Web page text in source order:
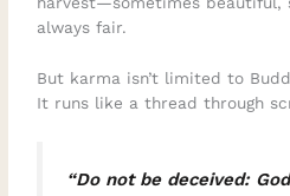
always fair.
But karma isn’t limited to
It runs like a thread through
“Do not be deceived: